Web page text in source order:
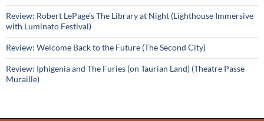
Review: Robert LePage’s The Library at Night (Lighthouse Immersive
with Luminato Festival)
Review: Welcome Back to the Future (The Second City)
Review: Iphigenia and The Furies (on Taurian Land) (Theatre Passe
Muraille)